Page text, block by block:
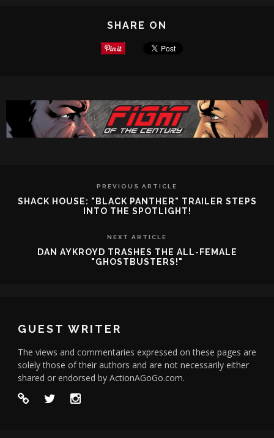
SHARE ON
PREVIOUS ARTICLE
SHACK HOUSE: "BLACK PANTHER" TRAILER STEPS
INTO THE SPOTLIGHT!
NEXT ARTICLE
DAN AYKROYD TRASHES THE ALL-FEMALE
"GHOSTBUSTERS!"
GUEST WRITER
The views and commentaries expressed on these pages are
solely those of their authors and are not necessarily either
shared or endorsed by ActionAGoGo.com.